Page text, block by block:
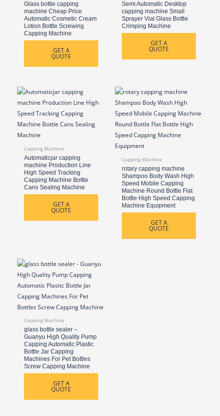
Glass bottle capping
machine Cheap Price
Automatic Cosmetic Cream
Lotion Bottle Screwing
Capping Machine
GET A
QUOTE
Semi Automatic Desktop
capping machine Small
Sprayer Vial Glass Bottle
Crimping Machine
GET A
QUOTE
Capping Machine
Automaticjar capping
machine Production Line
High Speed Tracking
Capping Machine Bottle
Cans Sealing Machine
GET A
QUOTE
Capping Machine
rotary capping machine
Shampoo Body Wash High
Speed Mobile Capping
Machine Round Bottle Flat
Bottle High Speed Capping
Machine Equipment
GET A
QUOTE
Capping Machine
glass bottle sealer –
Guanyu High Quality Pump
Capping Automatic Plastic
Bottle Jar Capping
Machines For Pet Bottles
Screw Capping Machine
GET A
QUOTE